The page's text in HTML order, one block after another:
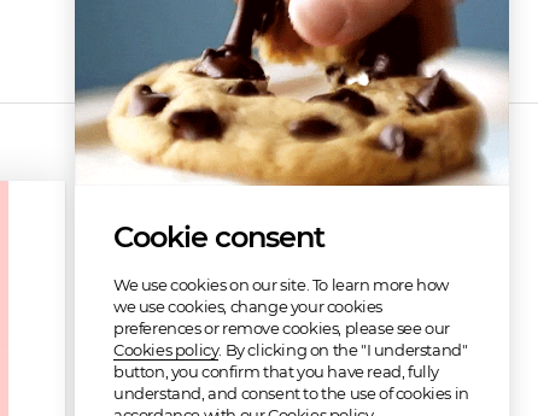
Refunded
Cookie consent
We use cookies on our site. To learn more how
we use cookies, change your cookies
preferences or remove cookies, please see our
Cookies policy. By clicking on the "I understand"
button, you confirm that you have read, fully
understand, and consent to the use of cookies in